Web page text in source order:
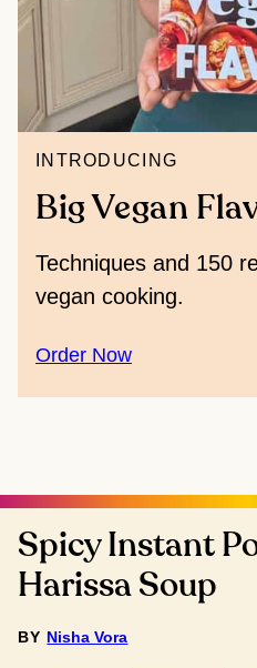
INTRODUCING
Big Vegan
Techniques and 150
vegan cooking.
Order Now
Spicy Instant
Harissa Soup
BY Nisha Vora